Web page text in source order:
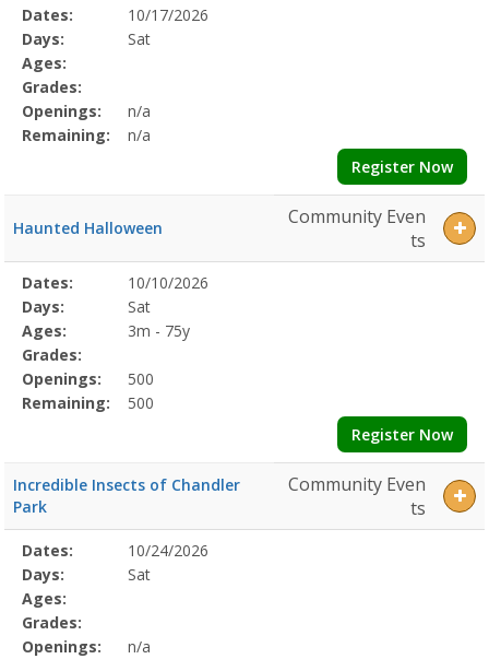
Selected
Program
Details
Date
Day
Age
Grade
Openings
Remaining
Action
Dates:
10/17/2026
Days:
Sat
Ages:
Grades:
Openings:
n/a
Remaining:
n/a
Register Now
Haunted Halloween
Community Even
ts
Selected
Program
Details
Date
Day
Age
Grade
Openings
Remaining
Action
Dates:
10/10/2026
Days:
Sat
Ages:
3m - 75y
Grades:
Openings:
500
Remaining:
500
Register Now
Incredible Insects of Chandler
Park
Community Even
ts
Selected
Program
Details
Date
Day
Age
Grade
Openings
Remaining
Action
Dates:
10/24/2026
Days:
Sat
Ages:
Grades:
Openings:
n/a